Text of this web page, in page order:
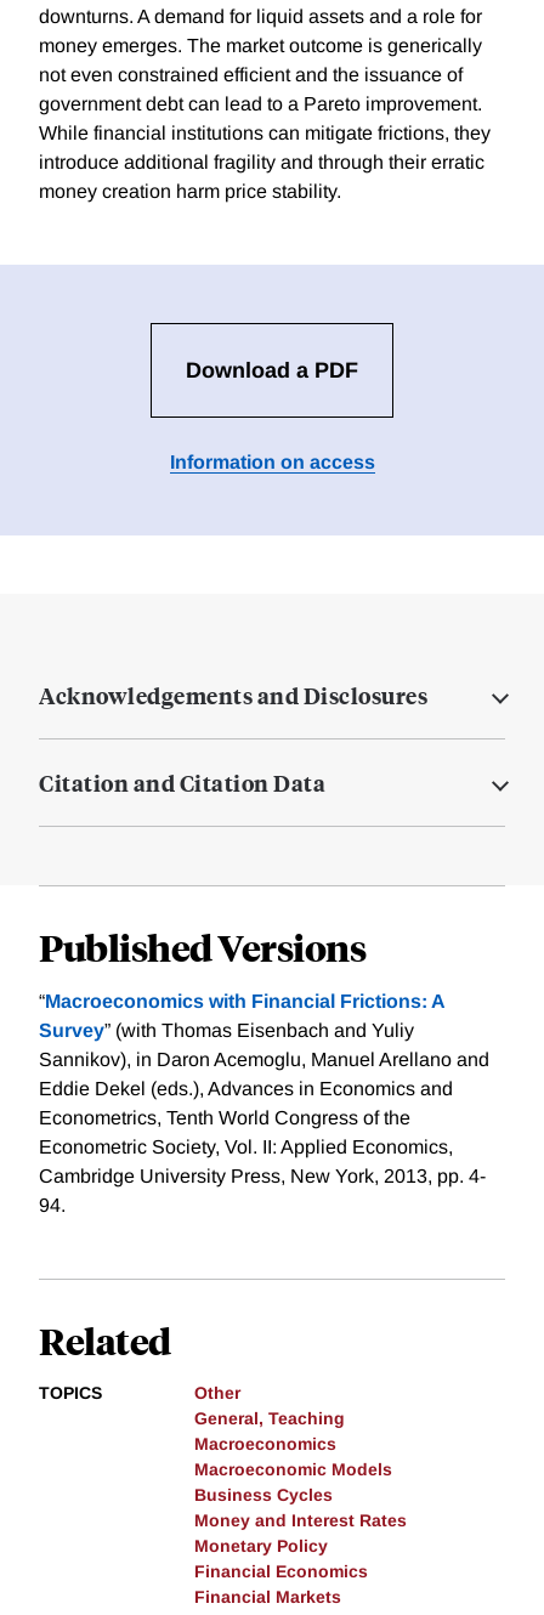
downturns. A demand for liquid assets and a role for
money emerges. The market outcome is generically
not even constrained efficient and the issuance of
government debt can lead to a Pareto improvement.
While financial institutions can mitigate frictions, they
introduce additional fragility and through their erratic
money creation harm price stability.
Download a PDF
Information on access
Acknowledgements and Disclosures
Citation and Citation Data
Published Versions
“Macroeconomics with Financial Frictions: A
Survey” (with Thomas Eisenbach and Yuliy
Sannikov), in Daron Acemoglu, Manuel Arellano and
Eddie Dekel (eds.), Advances in Economics and
Econometrics, Tenth World Congress of the
Econometric Society, Vol. II: Applied Economics,
Cambridge University Press, New York, 2013, pp. 4-
94.
Related
TOPICS
Other
General, Teaching
Macroeconomics
Macroeconomic Models
Business Cycles
Money and Interest Rates
Monetary Policy
Financial Economics
Financial Markets